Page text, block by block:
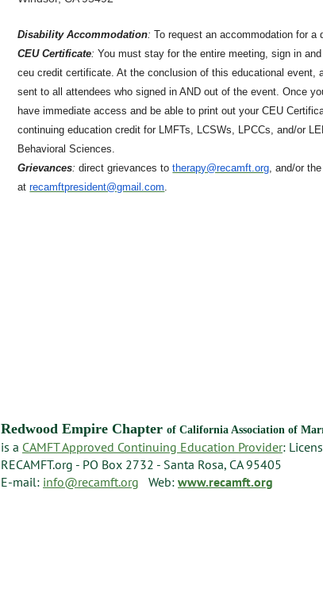
Disability Accommodation: To request an accommodation for
CEU Certificate: You must stay for the entire meeting, sign in
ceu credit certificate. At the conclusion of this educational event,
sent to all attendees who signed in AND out of the event. Once
have immediate access and be able to print out your CEU
continuing education credit for LMFTs, LCSWs, LPCCs, and/or
Behavioral Sciences.
Grievances:direct grievances totherapy@recamft.org, and/or
atrecamftpresident@gmail.com.
Redwood Empire Chapter of California Association of
is a CAMFT Approved Continuing Education Provider:
RECAMFT.org - PO Box 2732 - Santa Rosa, CA 95405
E-mail: info@recamft.org Web: www.recamft.org